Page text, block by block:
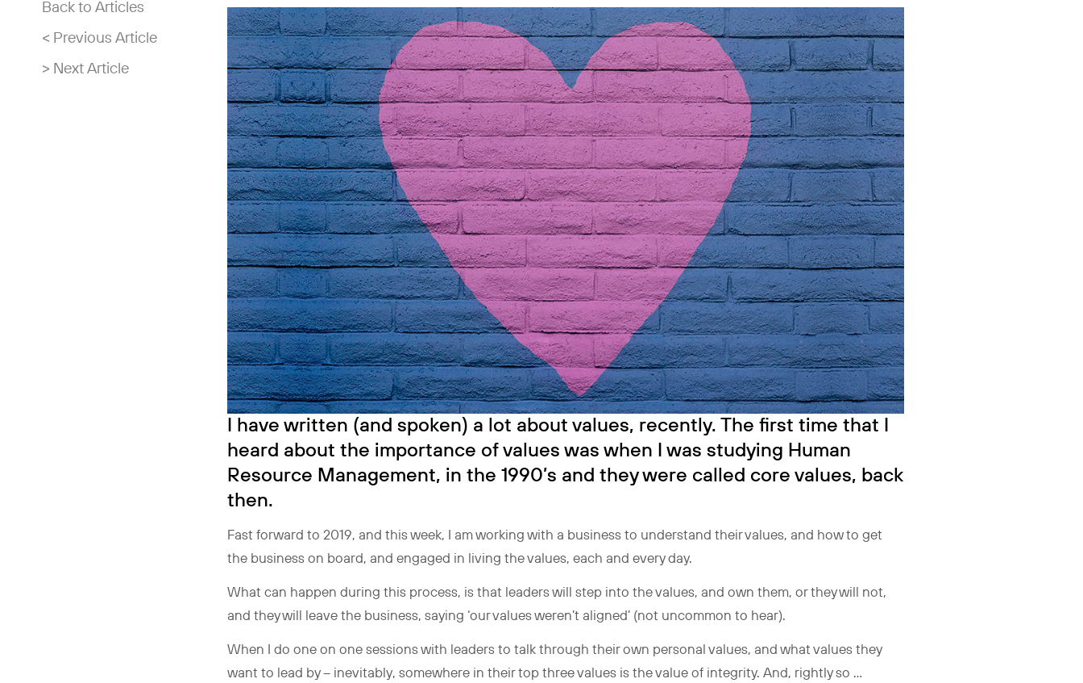
Back to Articles
< Previous Article
> Next Article
I have written (and spoken) a lot about values, recently. The first time that I
heard about the importance of values was when I was studying Human
Resource Management, in the 1990’s and they were called core values, back
then.
Fast forward to 2019, and this week, I am working with a business to understand their values, and how to get
the business on board, and engaged in living the values, each and every day.
What can happen during this process, is that leaders will step into the values, and own them, or they will not,
and they will leave the business, saying ‘our values weren’t aligned’ (not uncommon to hear).
When I do one on one sessions with leaders to talk through their own personal values, and what values they
want to lead by – inevitably, somewhere in their top three values is the value of integrity. And, rightly so …